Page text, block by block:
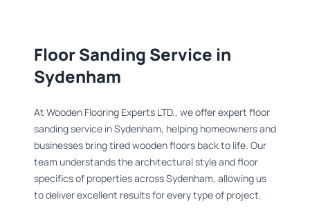
Floor Sanding Service in
Sydenham
At Wooden Flooring Experts LTD., we offer expert floor
sanding service in Sydenham, helping homeowners and
businesses bring tired wooden floors back to life. Our
team understands the architectural style and floor
specifics of properties across Sydenham, allowing us
to deliver excellent results for every type of project.